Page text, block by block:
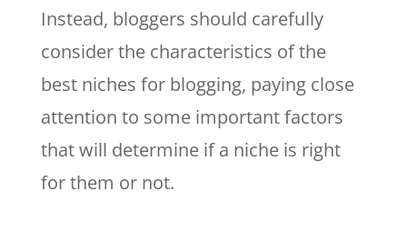
Instead, bloggers should carefully
consider the characteristics of the
best niches for blogging, paying close
attention to some important factors
that will determine if a niche is right
for them or not.